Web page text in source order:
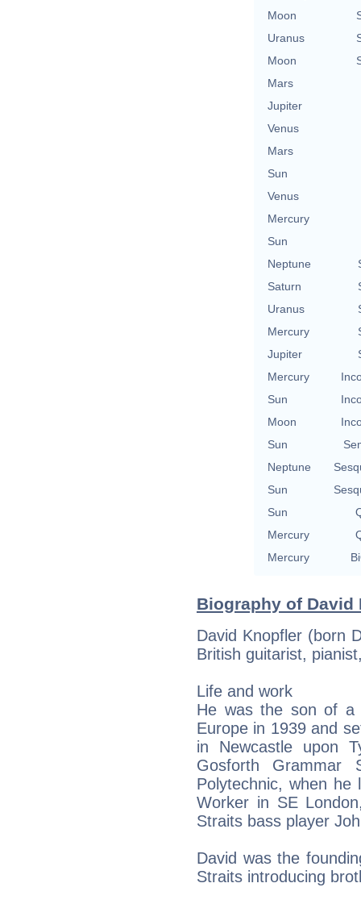
Moon
Uranus
Moon
Mars
Jupiter
Venus
Mars
Sun
Venus
Mercury
Sun
Neptune
Saturn
Uranus
Mercury
Jupiter
Mercury
Sun
Moon
Sun
Neptune
Sun
Sun
Mercury
Mercury
Biography of David
David Knopfler (born
British guitarist,
Life and work
He was the son of a
Europe in 1939 and
in Newcastle upon
Gosforth
Polytechnic, when
Worker in SE
Straits bass player
David was the
Straits introducing